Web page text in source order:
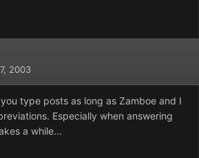
2003
type posts as long as Zamboe and I
Especially when answering
a while...